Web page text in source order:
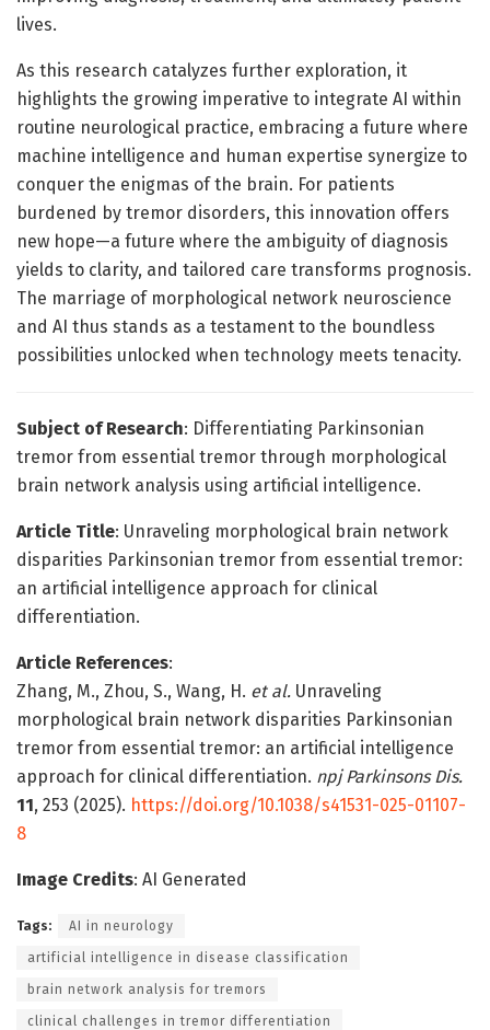
lives.
As this research catalyzes further exploration, it
highlights the growing imperative to integrate AI within
routine neurological practice, embracing a future where
machine intelligence and human expertise synergize to
conquer the enigmas of the brain. For patients
burdened by tremor disorders, this innovation offers
new hope—a future where the ambiguity of diagnosis
yields to clarity, and tailored care transforms prognosis.
The marriage of morphological network neuroscience
and AI thus stands as a testament to the boundless
possibilities unlocked when technology meets tenacity.
Subject of Research: Differentiating Parkinsonian
tremor from essential tremor through morphological
brain network analysis using artificial intelligence.
Article Title: Unraveling morphological brain network
disparities Parkinsonian tremor from essential tremor:
an artificial intelligence approach for clinical
differentiation.
Article References:
Zhang, M., Zhou, S., Wang, H. et al. Unraveling
morphological brain network disparities Parkinsonian
tremor from essential tremor: an artificial intelligence
approach for clinical differentiation. npj Parkinsons Dis.
11, 253 (2025). https://doi.org/10.1038/s41531-025-01107-
8
Image Credits: AI Generated
Tags: AI in neurology
artificial intelligence in disease classification
brain network analysis for tremors
clinical challenges in tremor differentiation